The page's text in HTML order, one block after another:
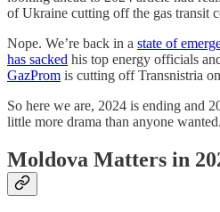
of Ukraine cutting off the gas transit
Nope. We’re back in a state of
has sacked his top energy officials
GazProm is cutting off Transnistria
So here we are, 2024 is ending and
little more drama than anyone wanted.
Moldova Matters in